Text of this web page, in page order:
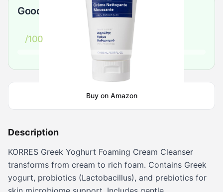
Good
/100
Buy on Amazon
Description
KORRES Greek Yoghurt Foaming Cream Cleanser
transforms from cream to rich foam. Contains Greek
yogurt, probiotics (Lactobacillus), and prebiotics for